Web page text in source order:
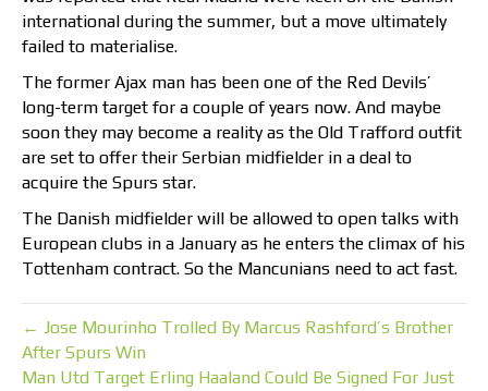
international during the summer, but a move ultimately
failed to materialise.
The former Ajax man has been one of the Red Devils’
long-term target for a couple of years now. And maybe
soon they may become a reality as the Old Trafford outfit
are set to offer their Serbian midfielder in a deal to
acquire the Spurs star.
The Danish midfielder will be allowed to open talks with
European clubs in a January as he enters the climax of his
Tottenham contract. So the Mancunians need to act fast.
← Jose Mourinho Trolled By Marcus Rashford’s Brother
After Spurs Win
Man Utd Target Erling Haaland Could Be Signed For Just